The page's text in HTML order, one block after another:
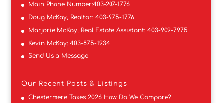
Main Phone Number:403-207-1776
Doug McKay, Realtor: 403-975-1776
Marjorie McKay, Real Estate Assistant: 403-909-7975
Kevin McKay: 403-875-1934
Send Us a Message
Our Recent Posts & Listings
Chestermere Taxes 2026 How Do We Compare?